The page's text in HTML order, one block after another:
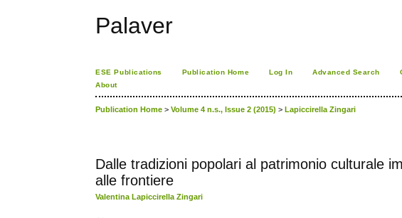
Palaver
ESE Publications Publication Home Log In Advanced Search
About
Publication Home >Volume 4 n.s., Issue 2 (2015) >Lapiccirella Zingari
Dalle tradizioni popolari al patrimonio culturale
alle frontiere
Valentina Lapiccirella Zingari